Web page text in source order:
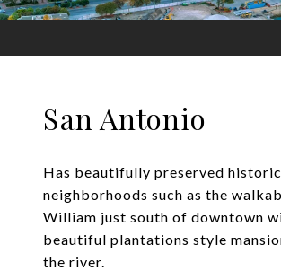
San Antonio
Has beautifully preserved historic
neighborhoods such as the
William just south of downtown
beautiful plantations style
the river.